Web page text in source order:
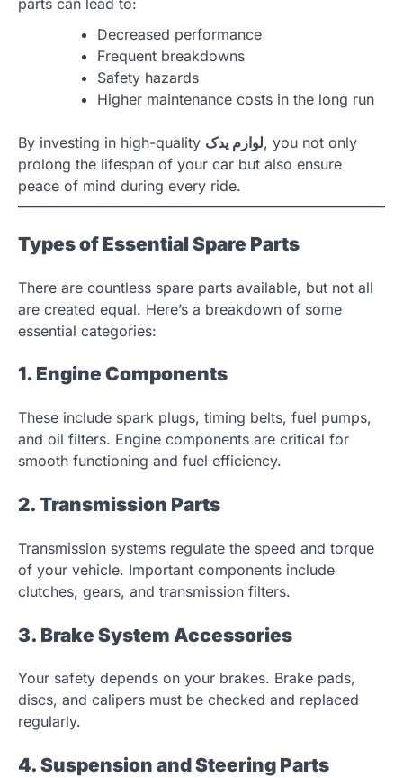
Decreased performance
Frequent breakdowns
Safety hazards
Higher maintenance costs in the long run
By investing in high-quality لوازم یدک, you not only
prolong the lifespan of your car but also ensure
peace of mind during every ride.
Types of Essential Spare Parts
There are countless spare parts available, but not all
are created equal. Here’s a breakdown of some
essential categories:
1. Engine Components
These include spark plugs, timing belts, fuel pumps,
and oil filters. Engine components are critical for
smooth functioning and fuel efficiency.
2. Transmission Parts
Transmission systems regulate the speed and torque
of your vehicle. Important components include
clutches, gears, and transmission filters.
3. Brake System Accessories
Your safety depends on your brakes. Brake pads,
discs, and calipers must be checked and replaced
regularly.
4. Suspension and Steering Parts